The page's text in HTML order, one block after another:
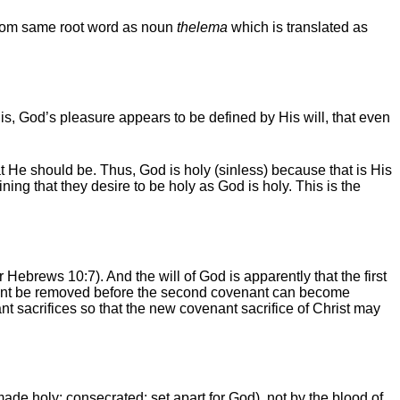
same root word as noun thelema which is translated as
God’s pleasure appears to be defined by His will, that even
He should be. Thus, God is holy (sinless) because that is His
that they desire to be holy as God is holy. This is the
10:7). And the will of God is apparently that the first
be removed before the second covenant can become
sacrifices so that the new covenant sacrifice of Christ may